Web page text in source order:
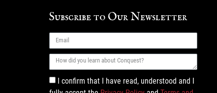
Subscribe to Our Newsletter
I confirm that I have read, understood and I